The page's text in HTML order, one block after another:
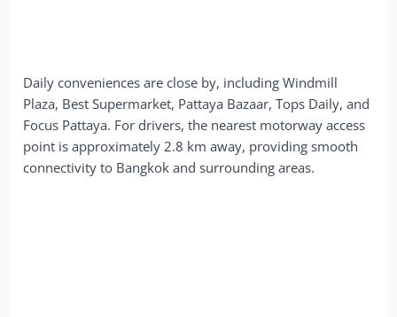
Daily conveniences are close by, including Windmill
Plaza, Best Supermarket, Pattaya Bazaar, Tops Daily, and
Focus Pattaya. For drivers, the nearest motorway access
point is approximately 2.8 km away, providing smooth
connectivity to Bangkok and surrounding areas.